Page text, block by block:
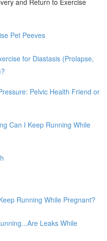
Pet Peeves
for Diastasis (Prolapse,
Pelvic Health Friend or
Can I Keep Running While
Running While Pregnant?
Leaks While